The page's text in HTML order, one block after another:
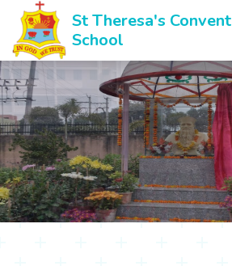
St Theresa's Convent
School